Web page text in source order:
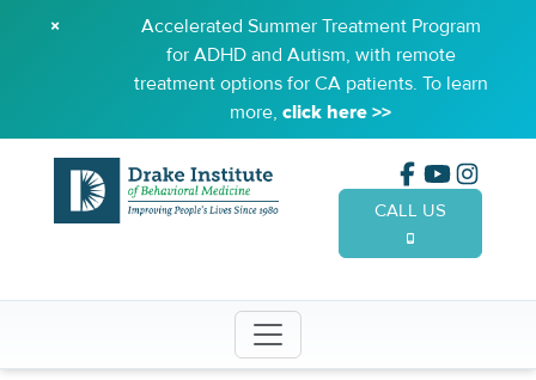
×
Accelerated Summer Treatment Program
for ADHD and Autism, with remote
treatment options for CA patients. To learn
more,click here >>
CALL US